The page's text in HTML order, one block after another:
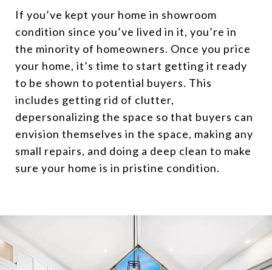
If you’ve kept your home in showroom
condition since you’ve lived in it, you’re in
the minority of homeowners. Once you price
your home, it’s time to start getting it ready
to be shown to potential buyers. This
includes getting rid of clutter,
depersonalizing the space so that buyers can
envision themselves in the space, making any
small repairs, and doing a deep clean to make
sure your home is in pristine condition.